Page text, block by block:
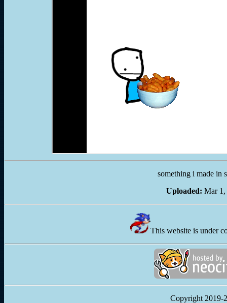
something i made in
Uploaded: Mar 1,
This website is under
Copyright 2019-